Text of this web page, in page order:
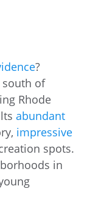
?
south of
Rhode
abundant
impressive
spots.
in